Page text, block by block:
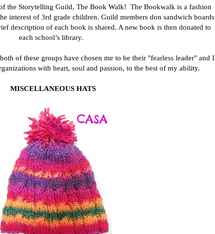
the Storytelling Guild, The Book Walk! The Bookwalk is a fashion
interest of 3rd grade children. Guild members don sandwich boards
description of each book is shared. A new book is then donated to
each school’s library.
of these groups have chosen me to be their "fearless leader" and I
with heart, soul and passion, to the best of my ability.
MISCELLANEOUS HATS